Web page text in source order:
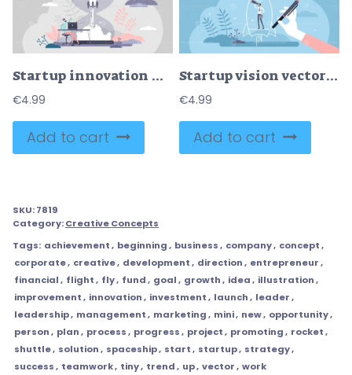
Startup innovation with new ideas in tiny person concept vector illustration
€4.99
Add to cart
Startup vision vector illustration
€4.99
Add to cart
SKU:7819
Category:Creative Concepts
Tags: achievement, beginning, business, company, concept,
corporate, creative, development, direction, entrepreneur,
financial, flight, fly, fund, goal, growth, idea, illustration,
improvement, innovation, investment, launch, leader,
leadership, management, marketing, mini, new, opportunity,
person, plan, process, progress, project, promoting, rocket,
shuttle, solution, spaceship, start, startup, strategy,
success, teamwork, tiny, trend, up, vector, work